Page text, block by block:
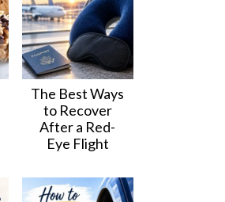
The Best Ways
to Recover
After a Red-
Eye Flight